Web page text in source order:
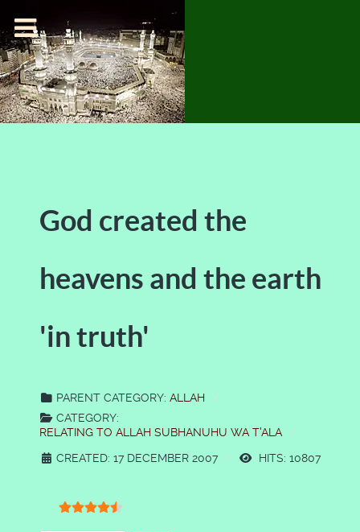
God created the
heavens and the earth
'in truth'
PARENT CATEGORY: ALLAH
CATEGORY:
RELATING TO ALLAH SUBHANUHU WA T'ALA
CREATED: 17 DECEMBER 2007
HITS: 10807